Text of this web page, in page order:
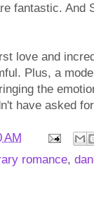
fantastic. And
love and
Plus, a
the
have asked
AM
romance,